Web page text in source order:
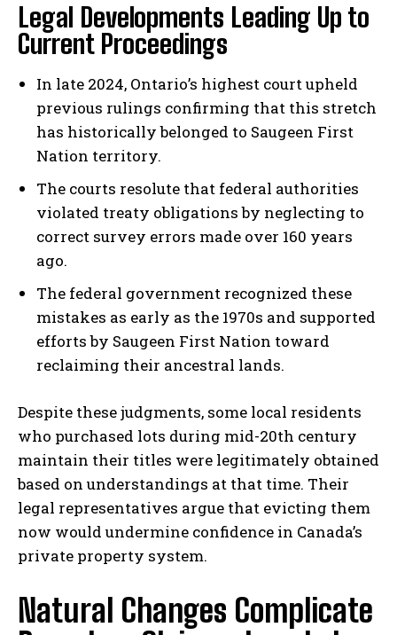
Legal Developments Leading Up to
Current Proceedings
In late 2024, Ontario’s highest court upheld
previous rulings confirming that this stretch
has historically belonged to Saugeen First
Nation territory.
The courts resolute that federal authorities
violated treaty obligations by neglecting to
correct survey errors made over 160 years
ago.
The federal government recognized these
mistakes as early as the 1970s and supported
efforts by Saugeen First Nation toward
reclaiming their ancestral lands.
Despite these judgments, some local residents
who purchased lots during mid-20th century
maintain their titles were legitimately obtained
based on understandings at that time. Their
legal representatives argue that evicting them
now would undermine confidence in Canada’s
private property system.
Natural Changes Complicate